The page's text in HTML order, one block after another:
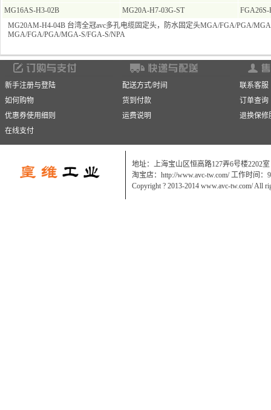
MG16AS-H3-02B
MG20A-H7-03G-ST
FGA26S-
MG20AM-H4-04B 台湾全冠avc多孔电缆固定头，防水固定头MGA/FGA/PGA/
MGA/FGA/PGA/MGA-S/FGA-S/NPA
新手注册与登陆
如何购物
优惠券使用细则
在线支付
配送方式/时间
货到付款
运费说明
联系客服
订单查询
退换保修
地址：上海宝山区恒高路127弄6号楼2202室
淘宝店：http://www.avc-tw.com/ 工作时间：
Copyright ? 2013-2014 www.avc-tw.com/ All